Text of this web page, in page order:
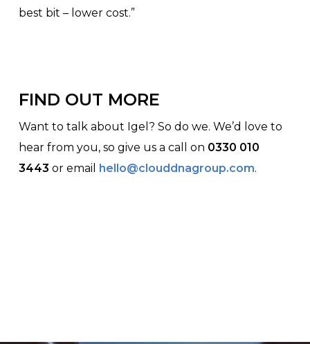
best bit – lower cost.”
FIND OUT MORE
Want to talk about Igel? So do we. We’d love to
hear from you, so give us a call on 0330 010
3443 or email hello@clouddnagroup.com.